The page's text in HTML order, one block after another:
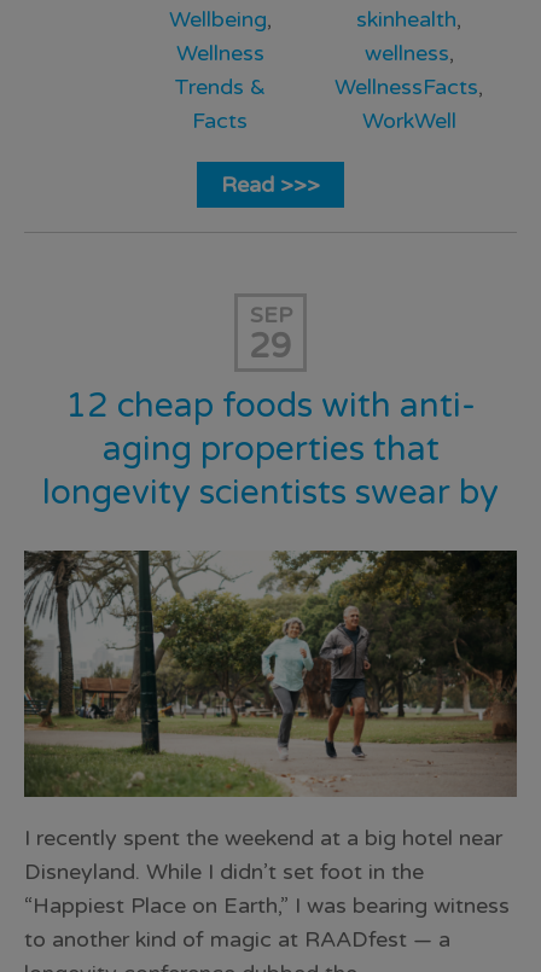
Wellbeing,
Wellness
Trends &
Facts
skinhealth,
wellness,
WellnessFacts,
WorkWell
Read >>>
SEP
29
12 cheap foods with anti-
aging properties that
longevity scientists swear by
I recently spent the weekend at a big hotel near
Disneyland. While I didn’t set foot in the
“Happiest Place on Earth,” I was bearing witness
to another kind of magic at RAADfest — a